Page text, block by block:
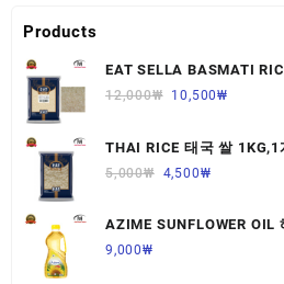
Products
EAT SELLA BASMATI
12,000₩ 10,500₩
THAI RICE 태국 쌀 1KG,1
5,000₩ 4,500₩
AZIME SUNFLOWER OIL
9,000₩